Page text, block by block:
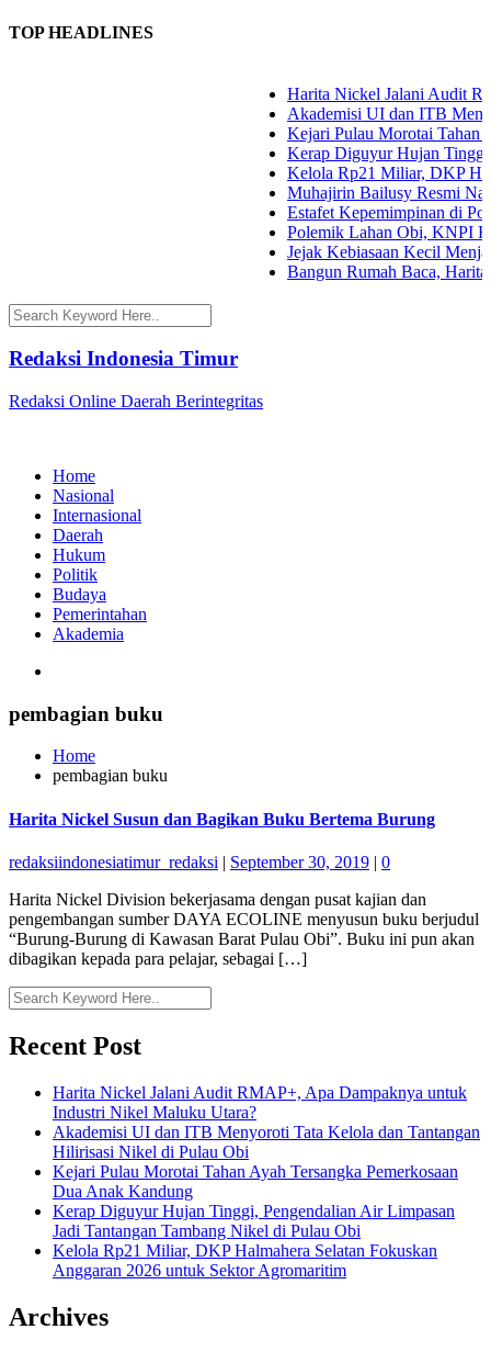
TOP HEADLINES
Harita Nickel Jalani Audit
Akademisi UI dan ITB
Kejari Pulau Morotai Tahan
Kerap Diguyur Hujan Tinggi,
Kelola Rp21 Miliar, DKP
Muhajirin Bailusy Resmi
Estafet Kepemimpinan di
Polemik Lahan Obi, KNPI
Jejak Kebiasaan Kecil
Bangun Rumah Baca, Harita
Redaksi Indonesia Timur
Redaksi Online Daerah Berintegritas
Home
Nasional
Internasional
Daerah
Hukum
Politik
Budaya
Pemerintahan
Akademia
pembagian buku
Home
pembagian buku
Harita Nickel Susun dan Bagikan Buku Bertema Burung
redaksiindonesiatimur_redaksi | September 30, 2019 | 0
Harita Nickel Division bekerjasama dengan pusat kajian dan
pengembangan sumber DAYA ECOLINE menyusun buku berjudul
“Burung-Burung di Kawasan Barat Pulau Obi”. Buku ini pun akan
dibagikan kepada para pelajar, sebagai […]
Recent Post
Harita Nickel Jalani Audit RMAP+, Apa Dampaknya untuk
Industri Nikel Maluku Utara?
Akademisi UI dan ITB Menyoroti Tata Kelola dan Tantangan
Hilirisasi Nikel di Pulau Obi
Kejari Pulau Morotai Tahan Ayah Tersangka Pemerkosaan
Dua Anak Kandung
Kerap Diguyur Hujan Tinggi, Pengendalian Air Limpasan
Jadi Tantangan Tambang Nikel di Pulau Obi
Kelola Rp21 Miliar, DKP Halmahera Selatan Fokuskan
Anggaran 2026 untuk Sektor Agromaritim
Archives